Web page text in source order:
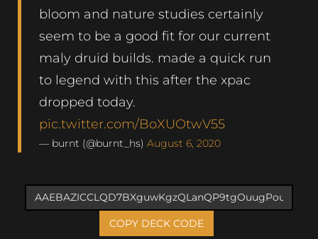
bloom and nature studies certainly
seem to be a good fit for our current
maly druid builds. made a quick run
to legend with this after the xpac
dropped today.
pic.twitter.com/BoXUOtwV55
— burnt (@burnt_hs) August 6, 2020
COPY DECK CODE